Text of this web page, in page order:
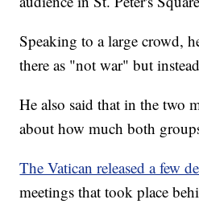
Speaking to a large crowd,
there as "not war" but
He also said that in the two
about how much both
The Vatican released a few
meetings that took place